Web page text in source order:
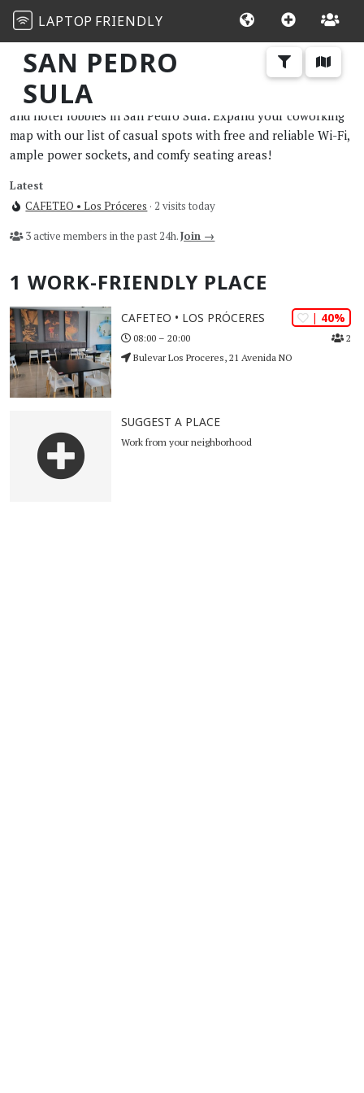
LAPTOP FRIENDLY
SAN PEDRO
SULA
The best work and study-friendly cafes, restaurants, libraries,
and hotel lobbies in San Pedro Sula. Expand your coworking
map with our list of casual spots with free and reliable Wi-Fi,
ample power sockets, and comfy seating areas!
Latest
CAFETEO • Los Próceres · 2 visits today
3 active members in the past 24h.Join →
1 WORK-FRIENDLY PLACE
| 40%
2
CAFETEO • LOS PRÓCERES
08:00 – 20:00
Bulevar Los Proceres, 21 Avenida NO
SUGGEST A PLACE
Work from your neighborhood